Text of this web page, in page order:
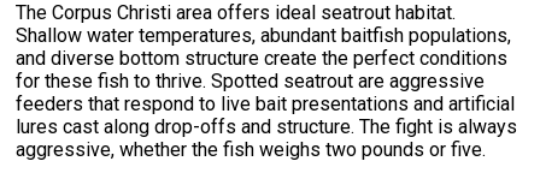
The Corpus Christi area offers ideal seatrout habitat.
Shallow water temperatures, abundant baitfish populations,
and diverse bottom structure create the perfect conditions
for these fish to thrive. Spotted seatrout are aggressive
feeders that respond to live bait presentations and artificial
lures cast along drop-offs and structure. The fight is always
aggressive, whether the fish weighs two pounds or five.